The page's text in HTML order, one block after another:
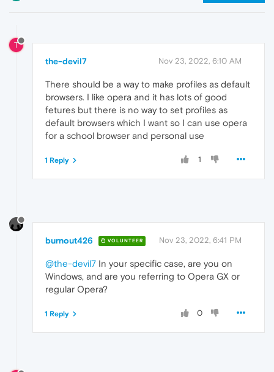
T
the-devil7 Nov 23, 2022, 6:10 AM
There should be a way to make profiles as default
browsers. I like opera and it has lots of good
fetures but there is no way to set profiles as
default browsers which I want so I can use opera
for a school browser and personal use
1
1 Reply
burnout426 VOLUNTEER Nov 23, 2022, 6:41 PM
@the-devil7 In your specific case, are you on
Windows, and are you referring to Opera GX or
regular Opera?
0
1 Reply